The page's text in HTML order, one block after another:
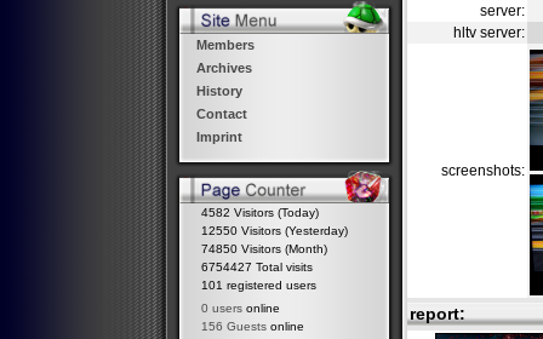
Members
Archives
History
Contact
Imprint
4582 Visitors (Today)
12550 Visitors (Yesterday)
74850 Visitors (Month)
6754427 Total visits
101 registered users
0 users online
156 Guests online
server:
hltv server:
screenshots:
report: